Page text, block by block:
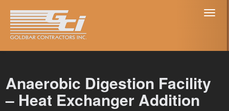
Anaerobic Digestion Facility
– Heat Exchanger Addition